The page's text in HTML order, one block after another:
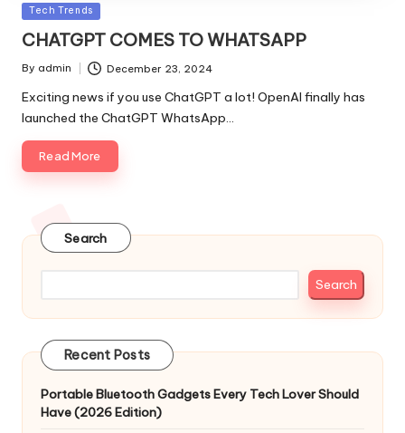
Posted
Tech Trends
CHATGPT COMES TO WHATSAPP
Posted
By admin December 23, 2024
Exciting news if you use ChatGPT a lot! OpenAI finally has
launched the ChatGPT WhatsApp…
Read More
Search
Search
Recent Posts
Portable Bluetooth Gadgets Every Tech Lover Should
Have (2026 Edition)